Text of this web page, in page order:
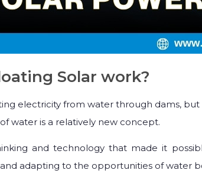
Solar work?
electricity from water through dams,
water is a relatively new concept.
and technology that made it
adapting to the opportunities of water